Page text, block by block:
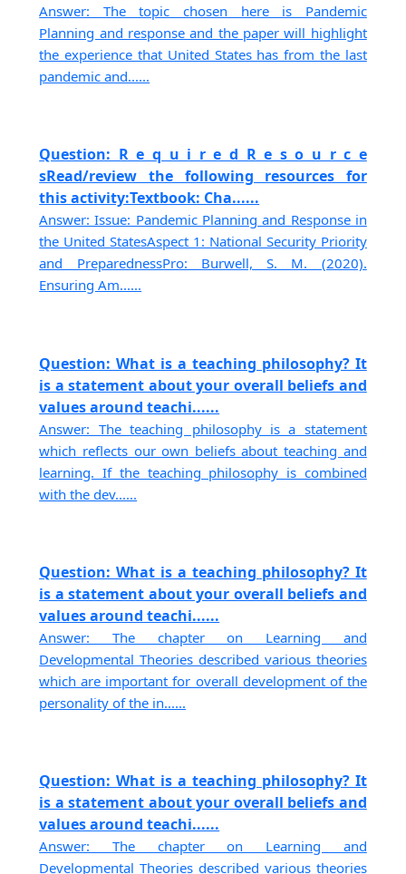
Answer: The topic chosen here is Pandemic
Planning and response and the paper will highlight
the experience that United States has from the last
pandemic and......
Question: R e q u i r e d R e s o u r c e
sRead/review the following resources for
this activity:Textbook: Cha......
Answer: Issue: Pandemic Planning and Response in
the United StatesAspect 1: National Security Priority
and PreparednessPro: Burwell, S. M. (2020).
Ensuring Am......
Question: What is a teaching philosophy? It
is a statement about your overall beliefs and
values around teachi......
Answer: The teaching philosophy is a statement
which reflects our own beliefs about teaching and
learning. If the teaching philosophy is combined
with the dev......
Question: What is a teaching philosophy? It
is a statement about your overall beliefs and
values around teachi......
Answer: The chapter on Learning and
Developmental Theories described various theories
which are important for overall development of the
personality of the in......
Question: What is a teaching philosophy? It
is a statement about your overall beliefs and
values around teachi......
Answer: The chapter on Learning and
Developmental Theories described various theories